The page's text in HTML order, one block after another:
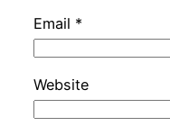
Email *
Website